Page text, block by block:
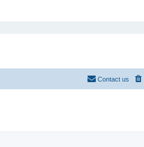
Contact us